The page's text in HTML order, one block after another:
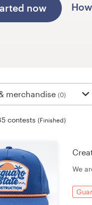
now
merchandise (0)
contests (Finished)
We